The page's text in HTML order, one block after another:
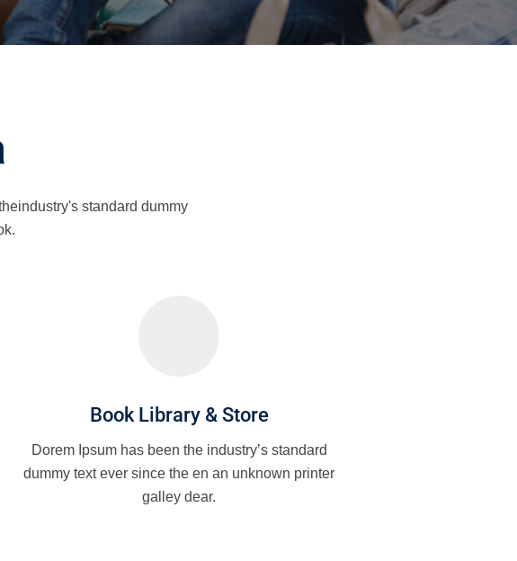
standard dummy
Book Library & Store
Dorem Ipsum has been the industry’s standard
dummy text ever since the en an unknown printer
galley dear.